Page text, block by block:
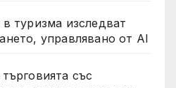
туризма изследват
управлявано от AI
със